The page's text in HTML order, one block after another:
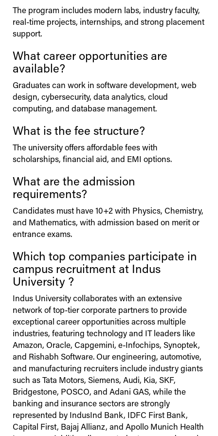
The program includes modern labs, industry faculty,
real-time projects, internships, and strong placement
support.
What career opportunities are
available?
Graduates can work in software development, web
design, cybersecurity, data analytics, cloud
computing, and database management.
What is the fee structure?
The university offers affordable fees with
scholarships, financial aid, and EMI options.
What are the admission
requirements?
Candidates must have 10+2 with Physics, Chemistry,
and Mathematics, with admission based on merit or
entrance exams.
Which top companies participate in
campus recruitment at Indus
University ?
Indus Universitycollaborates with an extensive
network of top-tier corporate partners to provide
exceptional career opportunities across multiple
industries, featuring technology and IT leaders like
Amazon, Oracle, Capgemini, e-Infochips, Synoptek,
and Rishabh Software. Our engineering, automotive,
and manufacturing recruiters include industry giants
such as Tata Motors, Siemens, Audi, Kia, SKF,
Bridgestone, POSCO, and Adani GAS, while the
banking and insurance sectors are strongly
represented by IndusInd Bank, IDFC First Bank,
Capital First, Bajaj Allianz, and Apollo Munich Health